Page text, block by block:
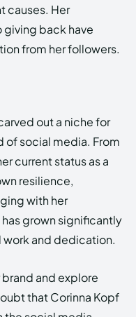
causes. Her
back have
from her followers.
out a niche for
of social media. From
current status as a
resilience,
with her
grown significantly
work and dedication.
and explore
that Corinna Kopf